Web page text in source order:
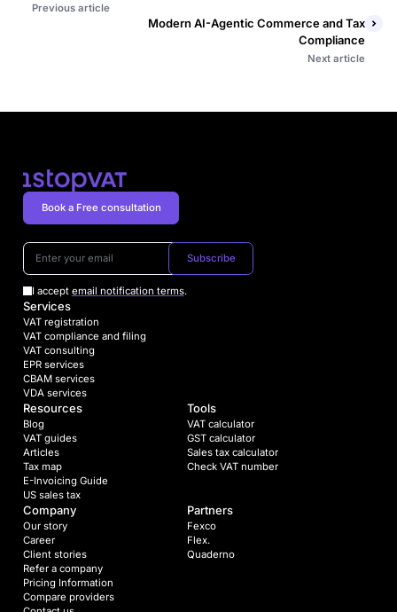
Previous article
Modern AI-Agentic Commerce and Tax
Compliance
Next article
Subscribe
I accept email notification terms.
Book a Free consultation
Services
VAT registration
VAT compliance and filing
VAT consulting
EPR services
CBAM services
VDA services
Resources
Blog
VAT guides
Articles
Tax map
E-Invoicing Guide
US sales tax
Tools
VAT calculator
GST calculator
Sales tax calculator
Check VAT number
Company
Our story
Career
Client stories
Refer a company
Pricing Information
Compare providers
Partners
Fexco
Flex.
Quaderno